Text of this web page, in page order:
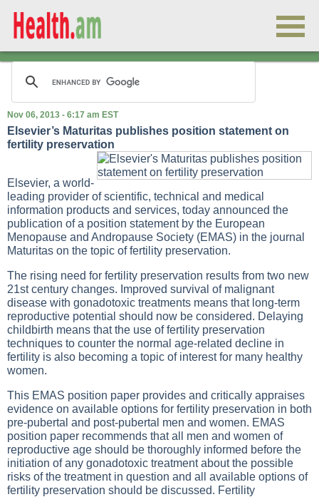
Nov 06, 2013 - 6:17 am EST
Elsevier’s Maturitas publishes position statement on
fertility preservation
Elsevier, a world-
leading provider of scientific, technical and medical
information products and services, today announced the
publication of a position statement by the European
Menopause and Andropause Society (EMAS) in the journal
Maturitas on the topic of fertility preservation.
The rising need for fertility preservation results from two new
21st century changes. Improved survival of malignant
disease with gonadotoxic treatments means that long-term
reproductive potential should now be considered. Delaying
childbirth means that the use of fertility preservation
techniques to counter the normal age-related decline in
fertility is also becoming a topic of interest for many healthy
women.
This EMAS position paper provides and critically appraises
evidence on available options for fertility preservation in both
pre-pubertal and post-pubertal men and women. EMAS
position paper recommends that all men and women of
reproductive age should be thoroughly informed before the
initiation of any gonadotoxic treatment about the possible
risks of the treatment in question and all available options of
fertility preservation should be discussed. Fertility